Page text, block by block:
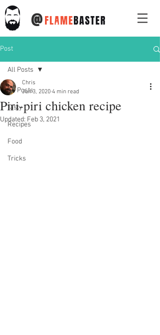
@
Post
All Posts
Tasty
Recipes
Food
Tricks
All Posts
Piri-piri chicken recipe
Chris
Jun 3, 2020 4 min read
Updated: Feb 3, 2021